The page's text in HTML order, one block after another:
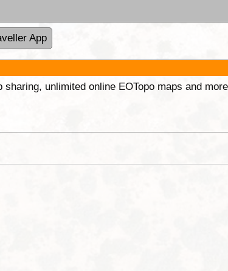
App
sharing, unlimited online EOTopo maps and